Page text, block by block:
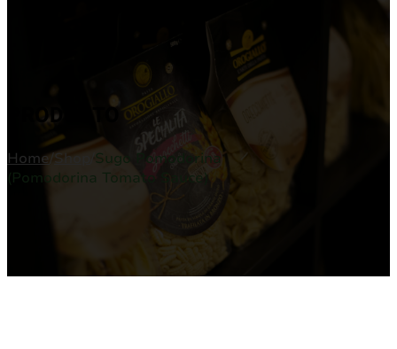
PRODUCTO
Home/Shop
Sugo Pomodorina
(Pomodorina Tomato Sauce)